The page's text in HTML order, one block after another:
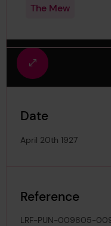
The Mew
Fullscreen
view
Date
April 20th 1927
Reference
LRF-PUN-009805-